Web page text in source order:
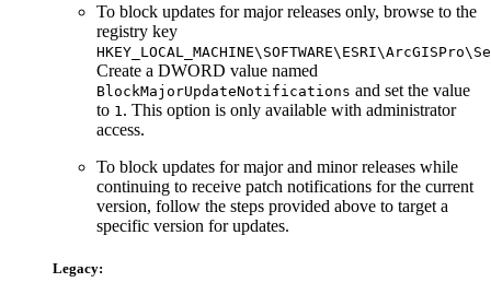
To block updates for major releases only, browse to the
registry key
Create a DWORD value named
BlockMajorUpdateNotifications and set the value
to 1 . This option is only available with administrator
access.
To block updates for major and minor releases while
continuing to receive patch notifications for the current
version, follow the steps provided above to target a
specific version for updates.
Legacy: